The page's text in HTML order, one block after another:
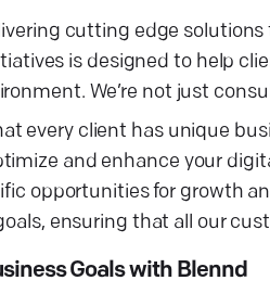
cutting edge
is designed to help
We’re not just
every client has unique
and enhance your
opportunities for growth
ensuring that all our
Goals with Blennd